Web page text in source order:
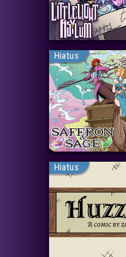
Hiatus
Hiatus